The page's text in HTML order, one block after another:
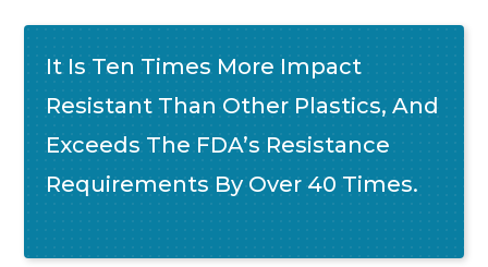
It Is Ten Times More Impact
Resistant Than Other Plastics, And
Exceeds The FDA’s Resistance
Requirements By Over 40 Times.